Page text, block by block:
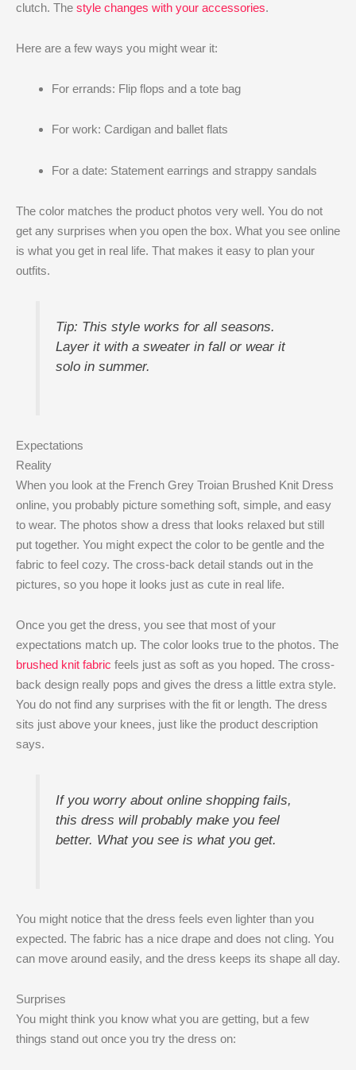
clutch. The style changes with your accessories.
Here are a few ways you might wear it:
For errands: Flip flops and a tote bag
For work: Cardigan and ballet flats
For a date: Statement earrings and strappy sandals
The color matches the product photos very well. You do not
get any surprises when you open the box. What you see online
is what you get in real life. That makes it easy to plan your
outfits.
Tip: This style works for all seasons.
Layer it with a sweater in fall or wear it
solo in summer.
Expectations
Reality
When you look at the French Grey Troian Brushed Knit Dress
online, you probably picture something soft, simple, and easy
to wear. The photos show a dress that looks relaxed but still
put together. You might expect the color to be gentle and the
fabric to feel cozy. The cross-back detail stands out in the
pictures, so you hope it looks just as cute in real life.
Once you get the dress, you see that most of your
expectations match up. The color looks true to the photos. The
brushed knit fabric feels just as soft as you hoped. The cross-
back design really pops and gives the dress a little extra style.
You do not find any surprises with the fit or length. The dress
sits just above your knees, just like the product description
says.
If you worry about online shopping fails,
this dress will probably make you feel
better. What you see is what you get.
You might notice that the dress feels even lighter than you
expected. The fabric has a nice drape and does not cling. You
can move around easily, and the dress keeps its shape all day.
Surprises
You might think you know what you are getting, but a few
things stand out once you try the dress on: